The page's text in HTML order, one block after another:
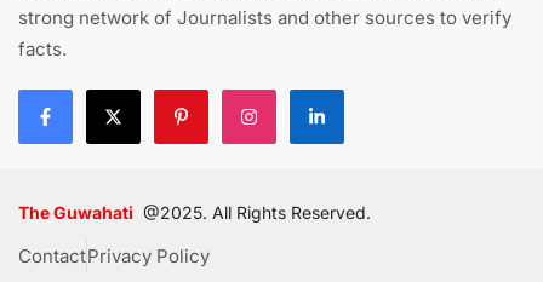
strong network of Journalists and other sources to verify
facts.
The Guwahati @2025. All Rights Reserved.
ContactPrivacy Policy